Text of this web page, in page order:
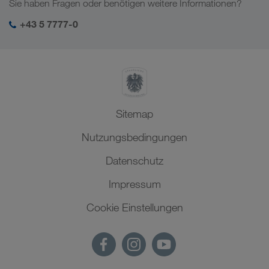
SHEQ-Management
Sie haben Fragen oder benötigen weitere Informationen?
+43 5 7777-0
Sitemap
Nutzungsbedingungen
Datenschutz
Impressum
Cookie Einstellungen